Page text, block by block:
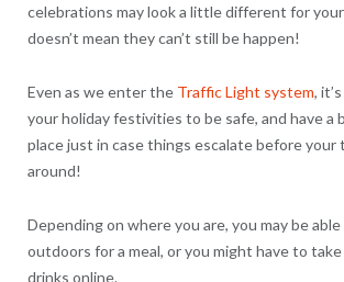
celebrations may look a little different for
doesn’t mean they can’t still be happen!
Even as we enter the Traffic Light system,
your holiday festivities to be safe, and have a
place just in case things escalate before your
around!
Depending on where you are, you may be
outdoors for a meal, or you might have to
drinks online.